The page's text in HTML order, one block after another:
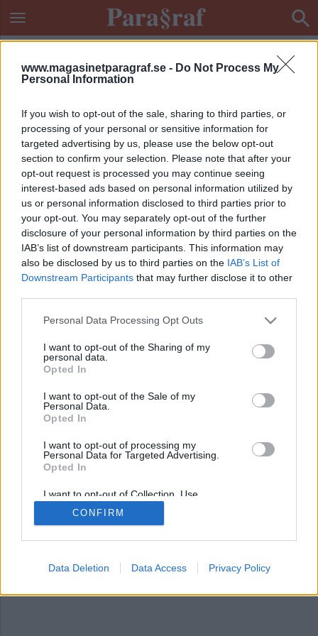
www.magasinetparagraf.se - Do Not Process My
Personal Information
If you wish to opt-out of the sale, sharing to third parties, or
processing of your personal or sensitive information for
targeted advertising by us, please use the below opt-out
section to confirm your selection. Please note that after your
opt-out request is processed you may continue seeing
interest-based ads based on personal information utilized by
us or personal information disclosed to third parties prior to
your opt-out. You may separately opt-out of the further
disclosure of your personal information by third parties on the
IAB’s list of downstream participants. This information may
also be disclosed by us to third parties on the IAB’s List of
Downstream Participants that may further disclose it to other
Personal Data Processing Opt Outs
I want to opt-out of the Sharing of my
personal data.
Opted In
I want to opt-out of the Sale of my
Personal Data.
Opted In
I want to opt-out of processing my
Personal Data for Targeted Advertising.
Opted In
I want to opt-out of Collection, Use,
Retention, Sale, and/or Sharing of my
Personal Data that Is Unrelated with the
Purposes for which it was collected.
CONFIRM
Data Deletion Data Access Privacy Policy
Nyhetsplock torsdag 26
februari 2026
15-åring flicka och pojke gripna för
på jacka, Återställ våtmarker tar på sig
Dramaten-protest och svensk man döms för